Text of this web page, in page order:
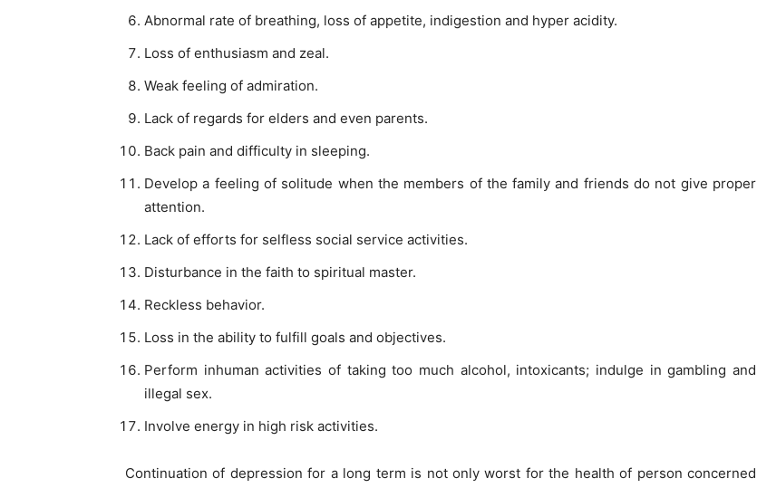
Abnormal rate of breathing, loss of appetite, indigestion and hyper acidity.
Loss of enthusiasm and zeal.
Weak feeling of admiration.
Lack of regards for elders and even parents.
Back pain and difficulty in sleeping.
Develop a feeling of solitude when the members of the family and friends do not give proper
attention.
Lack of efforts for selfless social service activities.
Disturbance in the faith to spiritual master.
Reckless behavior.
Loss in the ability to fulfill goals and objectives.
Perform inhuman activities of taking too much alcohol, intoxicants; indulge in gambling and
illegal sex.
Involve energy in high risk activities.
Continuation of depression for a long term is not only worst for the health of person concerned